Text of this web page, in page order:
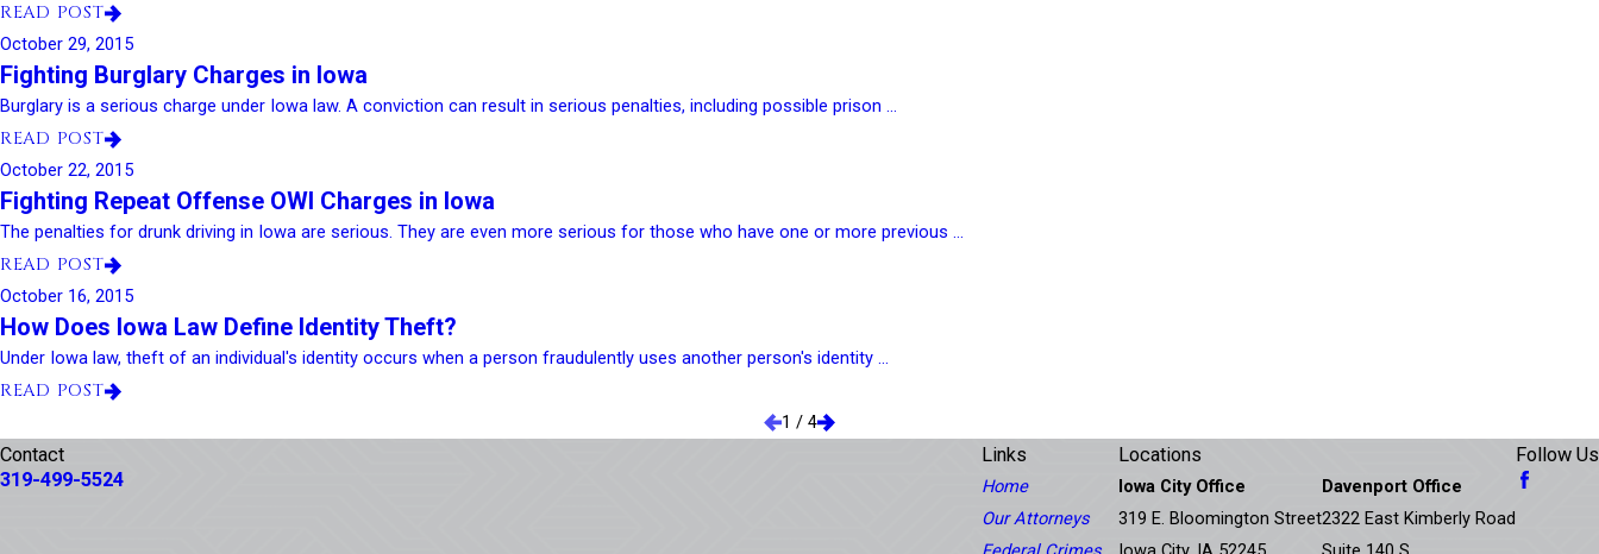
READ POST
October 29, 2015
Fighting Burglary Charges in Iowa
Burglary is a serious charge under Iowa law. A conviction can result in serious penalties, including possible prison ...
READ POST
October 22, 2015
Fighting Repeat Offense OWI Charges in Iowa
The penalties for drunk driving in Iowa are serious. They are even more serious for those who have one or more previous ...
READ POST
October 16, 2015
How Does Iowa Law Define Identity Theft?
Under Iowa law, theft of an individual's identity occurs when a person fraudulently uses another person's identity ...
READ POST
1 / 4
Contact
319-499-5524
Links
Home
Our Attorneys
Locations
Iowa City Office
319 E. Bloomington Street
Davenport Office
2322 East Kimberly Road
Follow Us